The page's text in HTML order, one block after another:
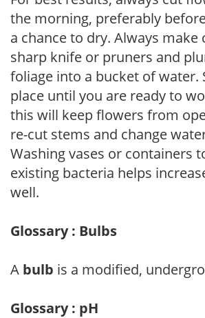
the morning, preferably
a chance to dry. Always make
sharp knife or pruners and
foliage into a bucket of water.
place until you are ready to
this will keep flowers from
re-cut stems and change
Washing vases or containers
existing bacteria helps
well.
Glossary : Bulbs
A bulb is a modified,
Glossary : pH